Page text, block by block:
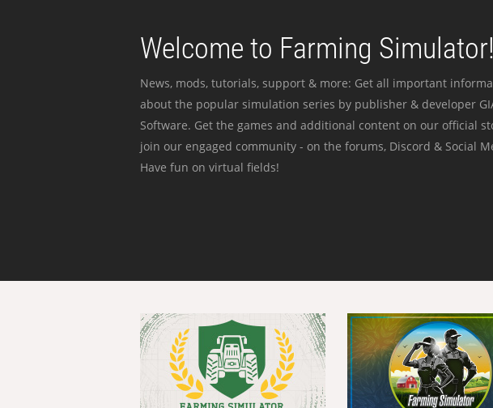
Welcome to Farming Simulator!
News, mods, tutorials, support & more: Get all important
about the popular simulation series by publisher & developer
Software. Get the games and additional content on our official
join our engaged community - on the forums, Discord & Social
Have fun on virtual fields!